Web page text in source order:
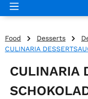
Food Desserts
CULINARIA
CULINARIA